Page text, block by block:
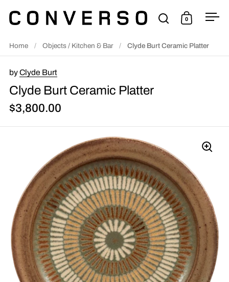
Open search
Open cart
0
Home / Objects / Kitchen & Bar / Clyde Burt Ceramic Platter
byClyde Burt
Clyde Burt Ceramic Platter
$3,800.00